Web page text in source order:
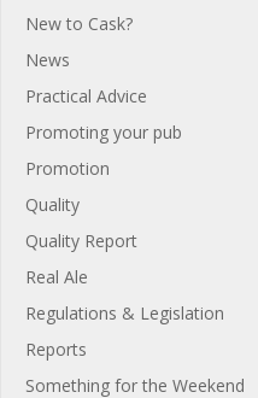
New to Cask?
News
Practical Advice
Promoting your pub
Promotion
Quality
Quality Report
Real Ale
Regulations & Legislation
Reports
Something for the Weekend